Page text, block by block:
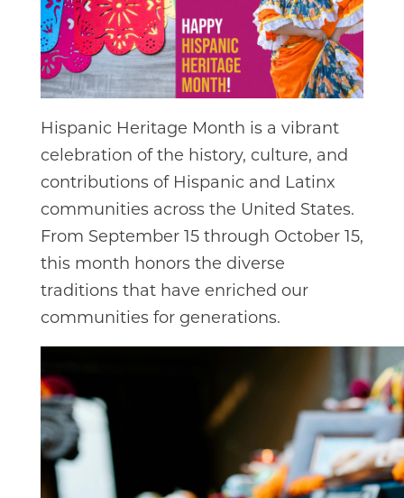
Hispanic Heritage Month is a vibrant
celebration of the history, culture, and
contributions of Hispanic and Latinx
communities across the United States.
From September 15 through October 15,
this month honors the diverse
traditions that have enriched our
communities for generations.